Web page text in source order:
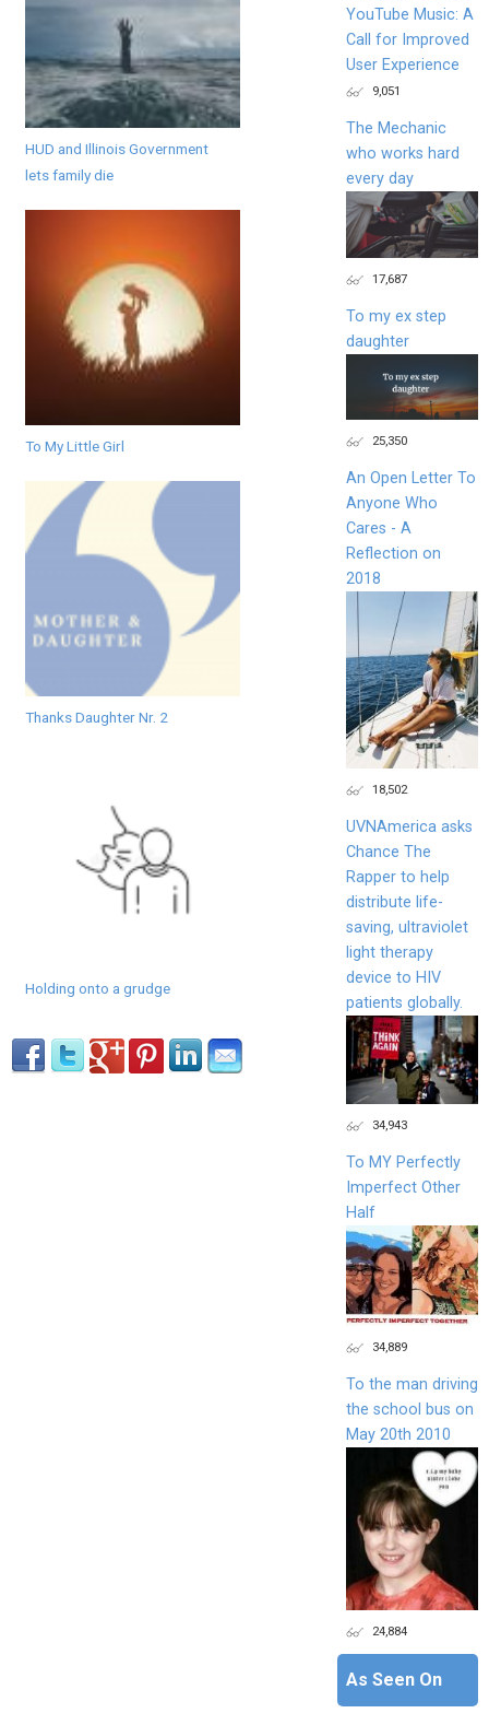
HUD and Illinois Government
lets family die
To My Little Girl
Thanks Daughter Nr. 2
Holding onto a grudge
YouTube Music: A
Call for Improved
User Experience
9,051
The Mechanic
who works hard
every day
17,687
To my ex step
daughter
25,350
An Open Letter To
Anyone Who
Cares - A
Reflection on
2018
18,502
UVNAmerica asks
Chance The
Rapper to help
distribute life-
saving, ultraviolet
light therapy
device to HIV
patients globally.
34,943
To MY Perfectly
Imperfect Other
Half
34,889
To the man driving
the school bus on
May 20th 2010
24,884
As Seen On